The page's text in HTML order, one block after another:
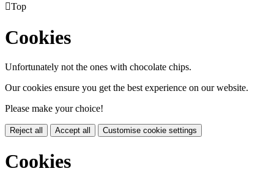
Top
Cookies
Unfortunately not the ones with chocolate chips.
Our cookies ensure you get the best experience on our website.
Please make your choice!
Reject all Accept all Customise cookie settings
Cookies